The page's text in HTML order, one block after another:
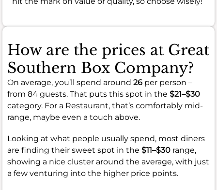
How are the prices at Great
Southern Box Company?
On average, you’ll spend around 26 per person –
from 84 guests. That puts this spot in the $21–$30
category. For a Restaurant, that’s comfortably mid-
range, maybe even a touch above.
Looking at what people usually spend, most diners
are finding their sweet spot in the $11–$30 range,
showing a nice cluster around the average, with just
a few venturing into the higher price points.